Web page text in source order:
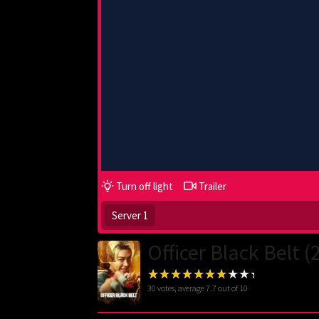
Turn off light Trailer
Server 1
Officer Black Belt
30 votes, average7.7 out of 10